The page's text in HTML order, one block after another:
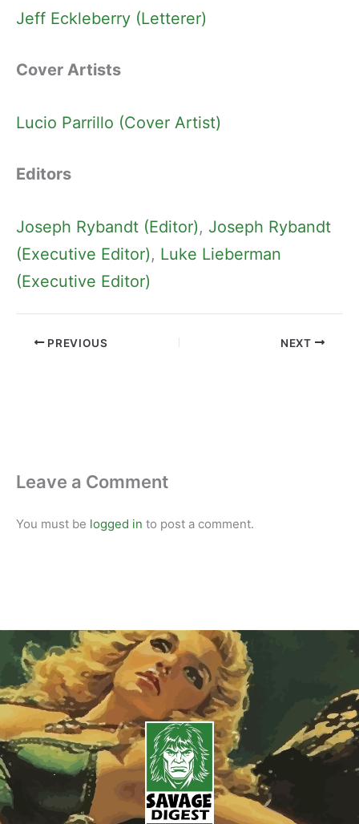
Jeff Eckleberry (Letterer)
Cover Artists
Lucio Parrillo (Cover Artist)
Editors
Joseph Rybandt (Editor), Joseph Rybandt
(Executive Editor), Luke Lieberman
(Executive Editor)
PREVIOUS NEXT
Leave a Comment
You must be logged in to post a comment.